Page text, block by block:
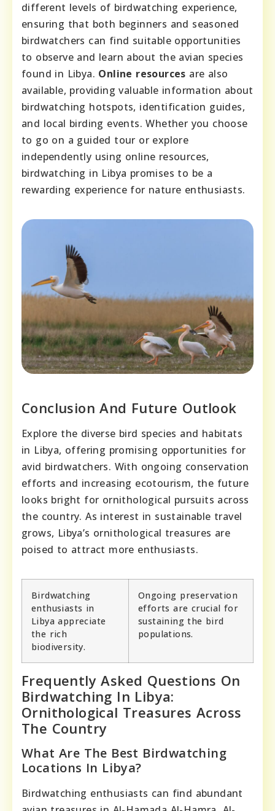
different levels of birdwatching experience,
ensuring that both beginners and seasoned
birdwatchers can find suitable opportunities
to observe and learn about the avian species
found in Libya. Online resources are also
available, providing valuable information about
birdwatching hotspots, identification guides,
and local birding events. Whether you choose
to go on a guided tour or explore
independently using online resources,
birdwatching in Libya promises to be a
rewarding experience for nature enthusiasts.
Conclusion And Future Outlook
Explore the diverse bird species and habitats
in Libya, offering promising opportunities for
avid birdwatchers. With ongoing conservation
efforts and increasing ecotourism, the future
looks bright for ornithological pursuits across
the country. As interest in sustainable travel
grows, Libya’s ornithological treasures are
poised to attract more enthusiasts.
Birdwatching
enthusiasts in
Libya appreciate
the rich
biodiversity.
Ongoing preservation
efforts are crucial for
sustaining the bird
populations.
Frequently Asked Questions On
Birdwatching In Libya:
Ornithological Treasures Across
The Country
What Are The Best Birdwatching
Locations In Libya?
Birdwatching enthusiasts can find abundant